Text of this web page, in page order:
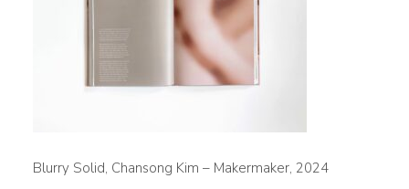
Blurry Solid, Chansong Kim – Makermaker, 2024